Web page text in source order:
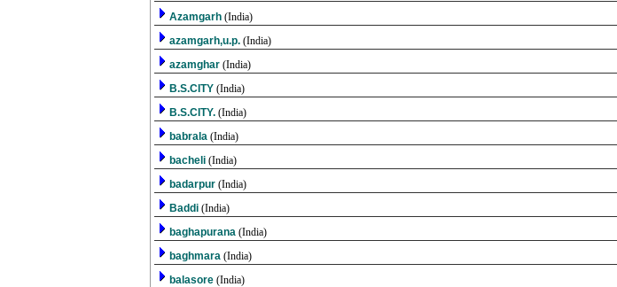
Azamgarh (India)
azamgarh,u.p. (India)
azamghar (India)
B.S.CITY (India)
B.S.CITY. (India)
babrala (India)
bacheli (India)
badarpur (India)
Baddi (India)
baghapurana (India)
baghmara (India)
balasore (India)